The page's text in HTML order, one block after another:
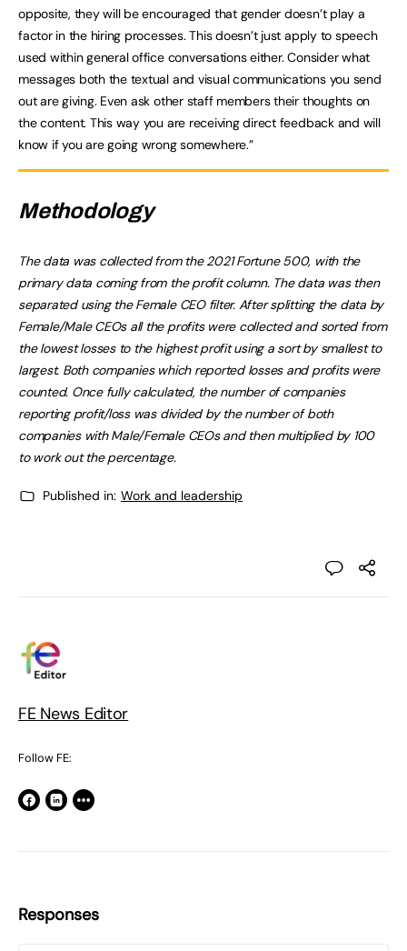
opposite, they will be encouraged that gender doesn’t play a
factor in the hiring processes. This doesn’t just apply to speech
used within general office conversations either. Consider what
messages both the textual and visual communications you send
out are giving. Even ask other staff members their thoughts on
the content. This way you are receiving direct feedback and will
know if you are going wrong somewhere.”
Methodology
The data was collected from the 2021 Fortune 500, with the
primary data coming from the profit column. The data was then
separated using the Female CEO filter. After splitting the data by
Female/Male CEOs all the profits were collected and sorted from
the lowest losses to the highest profit using a sort by smallest to
largest. Both companies which reported losses and profits were
counted. Once fully calculated, the number of companies
reporting profit/loss was divided by the number of both
companies with Male/Female CEOs and then multiplied by 100
to work out the percentage.
Published in: Work and leadership
FE News Editor
Follow FE:
Responses